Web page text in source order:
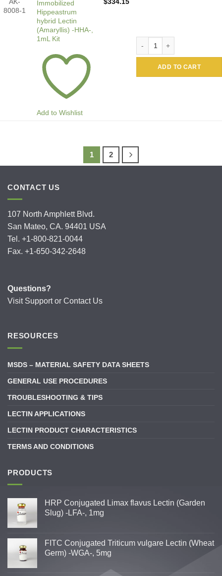
8008-1
Immobilized
Hippeastrum
hybrid Lectin
(Amaryllis) -HHA-,
1mL Kit
Add to Wishlist
ADD TO CART
1 2
CONTACT US
107 North Amphlett Blvd.
San Mateo, CA. 94401 USA
Tel. +1-800-821-0044
Fax. +1-650-342-2648
Questions?
Visit Supportor Contact Us
RESOURCES
MSDS – MATERIAL SAFETY DATA SHEETS
GENERAL USE PROCEDURES
TROUBLESHOOTING & TIPS
LECTIN APPLICATIONS
LECTIN PRODUCT CHARACTERISTICS
TERMS AND CONDITIONS
PRODUCTS
HRP Conjugated Limax flavus Lectin (Garden
Slug) -LFA-, 1mg
FITC Conjugated Triticum vulgare Lectin (Wheat
Germ) -WGA-, 5mg